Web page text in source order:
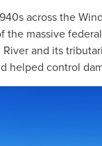
across the
the massive
and its
helped control